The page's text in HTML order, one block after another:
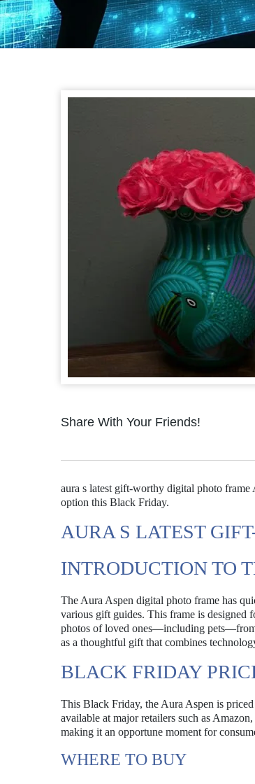
Share With Your Friends!
aura s latest gift-worthy digital photo
option this Black Friday.
AURA S LATEST
INTRODUCTION TO
The Aura Aspen digital photo frame has
various gift guides. This frame is designed
photos of loved ones—including pets—from
as a thoughtful gift that combines
BLACK FRIDAY
This Black Friday, the Aura Aspen is
available at major retailers such as
making it an opportune moment for
WHERE TO BUY